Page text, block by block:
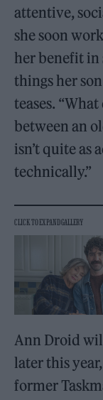
attentive,
she soon
her benefit in
things her
teases.
between an
isn’t quite as
technically.”
Ann Droid
later this
former